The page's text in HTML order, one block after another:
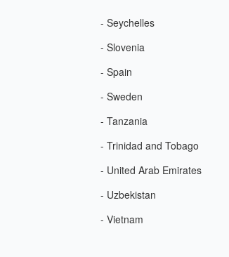
- Seychelles
- Slovenia
- Spain
- Sweden
- Tanzania
- Trinidad and Tobago
- United Arab Emirates
- Uzbekistan
- Vietnam